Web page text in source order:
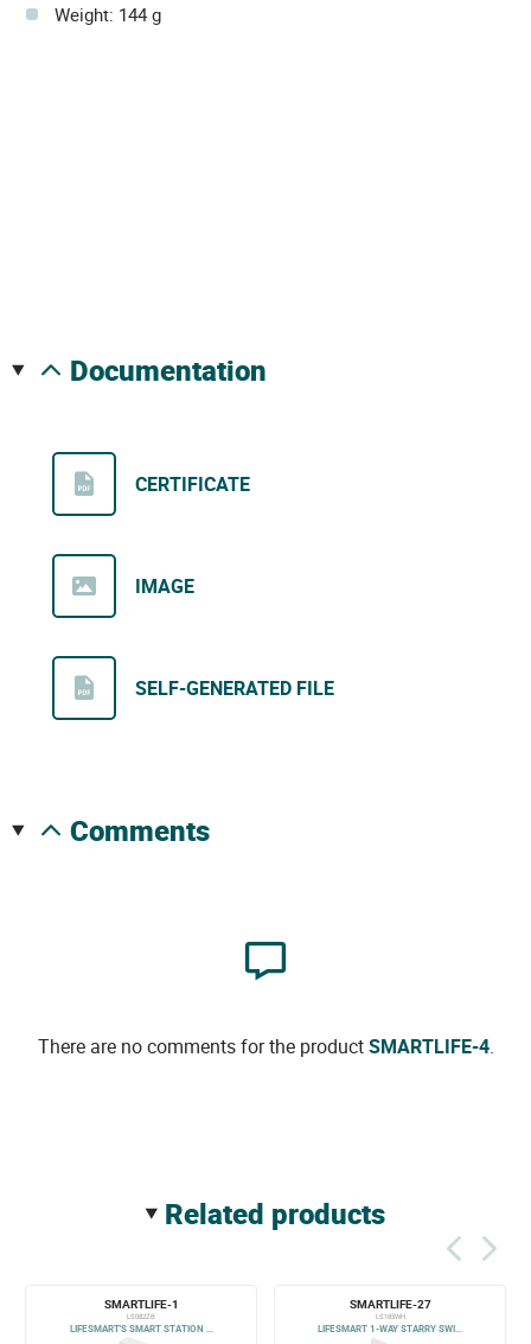
Weight: 144 g
documentation
CERTIFICATE
IMAGE
SELF-GENERATED FILE
comments
There are no comments for the productSMARTLIFE-4.
related products
SMARTLIFE-1
LS082ZB
LIFESMART'S SMART STATION ...
SMARTLIFE-27
LS185WH
LIFESMART 1-WAY STARRY SWI...